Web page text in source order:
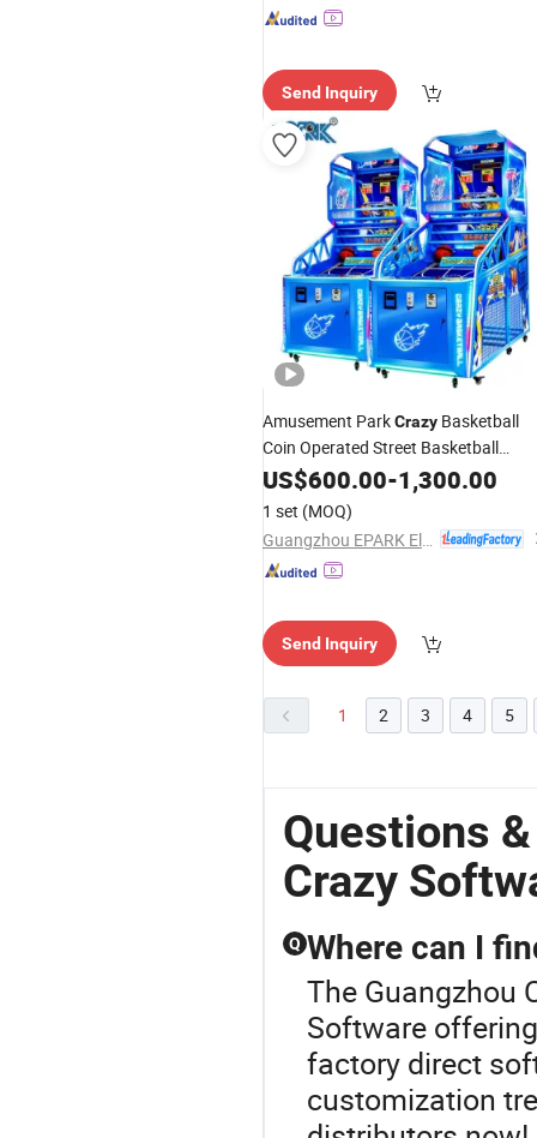
Send Inquiry
Amusement ParkCrazy Basketball
Coin Operated Street Basketball
Arcade Redemption Game
US$600.00-1,300.00
1 set (MOQ)
Send Inquiry
1 2 3 4 5
Questions
Crazy
Q Where can I
The Guangzhou
Software
factory direct
customization